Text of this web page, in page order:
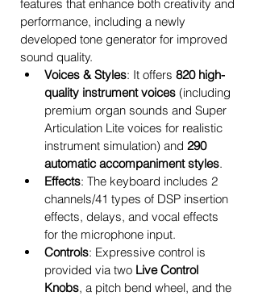
features that enhance both creativity and
performance, including a newly
developed tone generator for improved
sound quality.
Voices & Styles: It offers 820 high-
quality instrument voices (including
premium organ sounds and Super
Articulation Lite voices for realistic
instrument simulation) and 290
automatic accompaniment styles.
Effects: The keyboard includes 2
channels/41 types of DSP insertion
effects, delays, and vocal effects
for the microphone input.
Controls: Expressive control is
provided via two Live Control
Knobs, a pitch bend wheel, and the